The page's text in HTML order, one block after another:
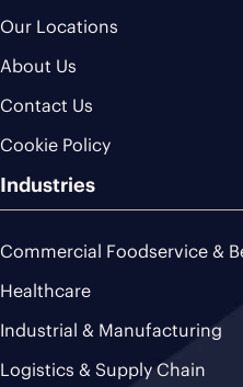
Our Locations
About Us
Contact Us
Cookie Policy
Industries
Commercial Foodservice &
Healthcare
Industrial & Manufacturing
Logistics & Supply Chain